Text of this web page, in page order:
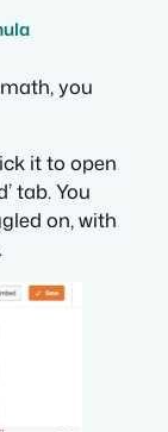
you
it to open
tab. You
on, with